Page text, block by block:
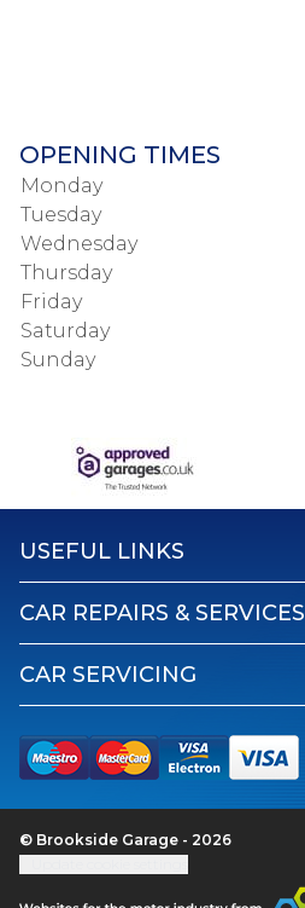
OPENING TIMES
Monday
Tuesday
Wednesday
Thursday
Friday
Saturday
Sunday
USEFUL LINKS
CAR REPAIRS & SERVICES
CAR SERVICING
© Brookside Garage - 2026